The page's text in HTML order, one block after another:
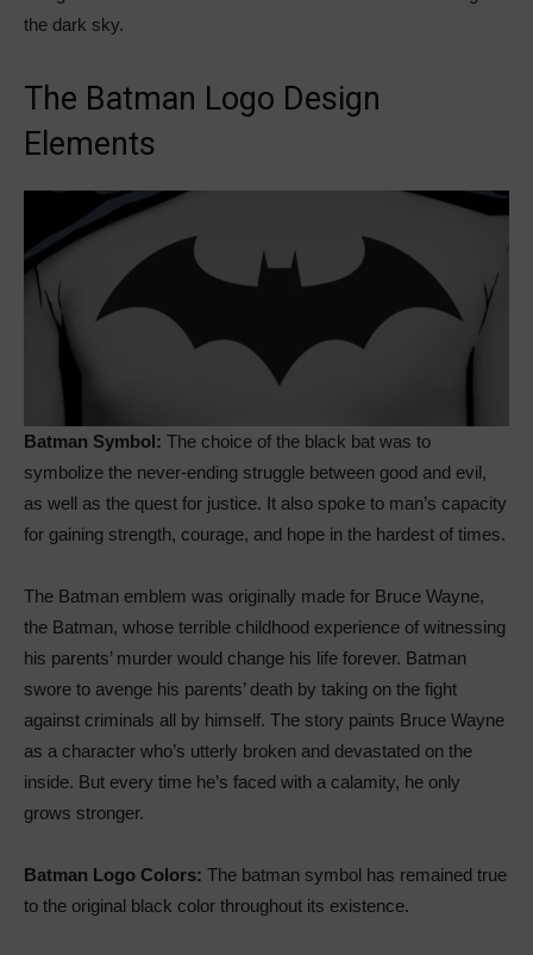
the dark sky.
The Batman Logo Design
Elements
Batman Symbol: The choice of the black bat was to
symbolize the never-ending struggle between good and evil,
as well as the quest for justice. It also spoke to man’s capacity
for gaining strength, courage, and hope in the hardest of times.
The Batman emblem was originally made for Bruce Wayne,
the Batman, whose terrible childhood experience of witnessing
his parents’ murder would change his life forever. Batman
swore to avenge his parents’ death by taking on the fight
against criminals all by himself. The story paints Bruce Wayne
as a character who’s utterly broken and devastated on the
inside. But every time he’s faced with a calamity, he only
grows stronger.
Batman Logo Colors: The batman symbol has remained true
to the original black color throughout its existence.